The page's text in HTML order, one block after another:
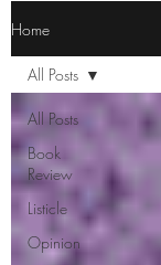
Home
All Posts
Book
Review
Listicle
Opinion
All Posts